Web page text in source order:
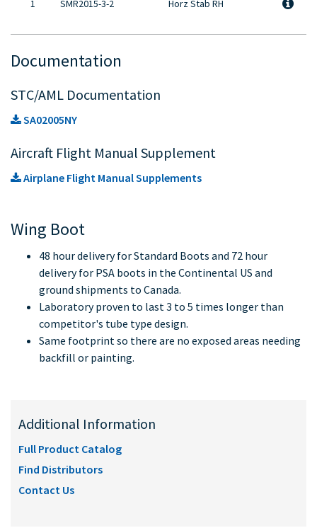
1 SMR2015-3-2 Horz Stab RH
Documentation
STC/AML Documentation
SA02005NY
Aircraft Flight Manual Supplement
Airplane Flight Manual Supplements
Wing Boot
48 hour delivery for Standard Boots and 72 hour
delivery for PSA boots in the Continental US and
ground shipments to Canada.
Laboratory proven to last 3 to 5 times longer than
competitor's tube type design.
Same footprint so there are no exposed areas needing
backfill or painting.
Additional Information
Full Product Catalog
Find Distributors
Contact Us